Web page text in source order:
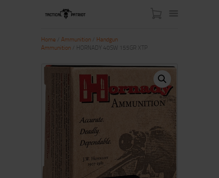
HOME
ABOUT US
SHOP
CONTACT US
MY ACCOUNT
Home Ammunition
Handgun
Ammunition / HORNADY 40SW 155GR XTP